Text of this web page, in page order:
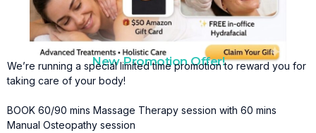
New Promotion Offer!
We’re running a special limited time promotion to reward you for
taking care of your body!
BOOK 60/90 mins Massage Therapy session with 60 mins
Manual Osteopathy session